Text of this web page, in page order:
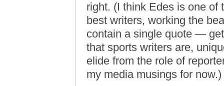
right. (I think Edes is one of
best writers, working the
contain a single quote —
that sports writers are,
elide from the role of
my media musings for now.)